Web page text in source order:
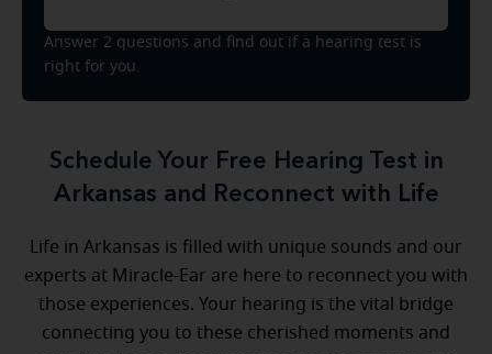
Answer 2 questions and find out if a hearing test is
right for you.
Schedule Your Free Hearing Test in
Arkansas and Reconnect with Life
Life in Arkansas is filled with unique sounds and our
experts at Miracle-Ear are here to reconnect you with
those experiences. Your hearing is the vital bridge
connecting you to these cherished moments and